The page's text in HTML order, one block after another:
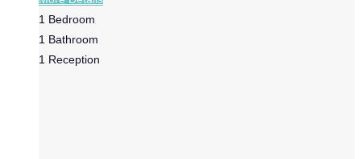
1 Bedroom
1 Bathroom
1 Reception